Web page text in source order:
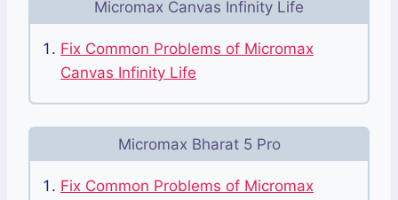
Micromax Canvas Infinity Life
Fix Common Problems of Micromax
Canvas Infinity Life
Micromax Bharat 5 Pro
Fix Common Problems of Micromax